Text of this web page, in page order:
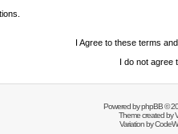
I Agree to these terms
I do not agree
Powered byphpBB©
Theme created by
Variation by